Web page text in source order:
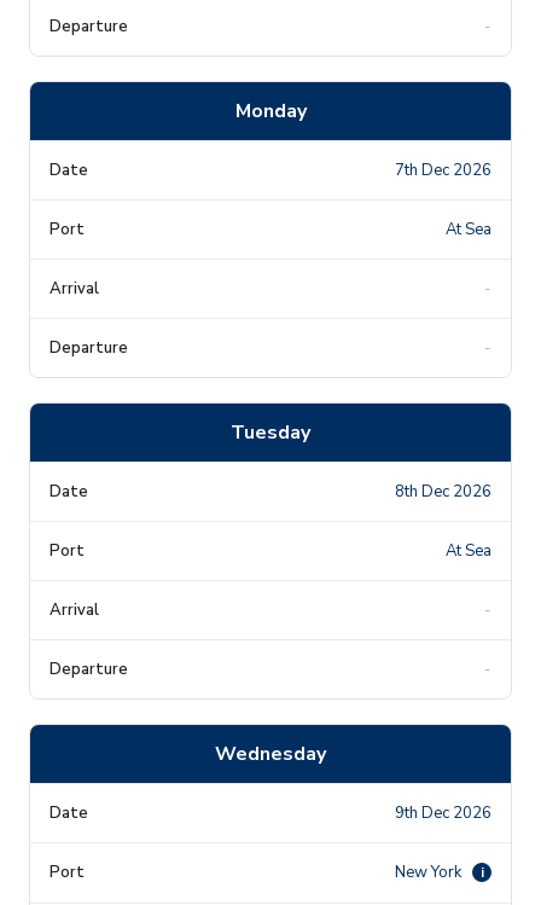
-
Monday
7th Dec 2026
At Sea
-
-
Tuesday
8th Dec 2026
At Sea
-
-
Wednesday
9th Dec 2026
New York i